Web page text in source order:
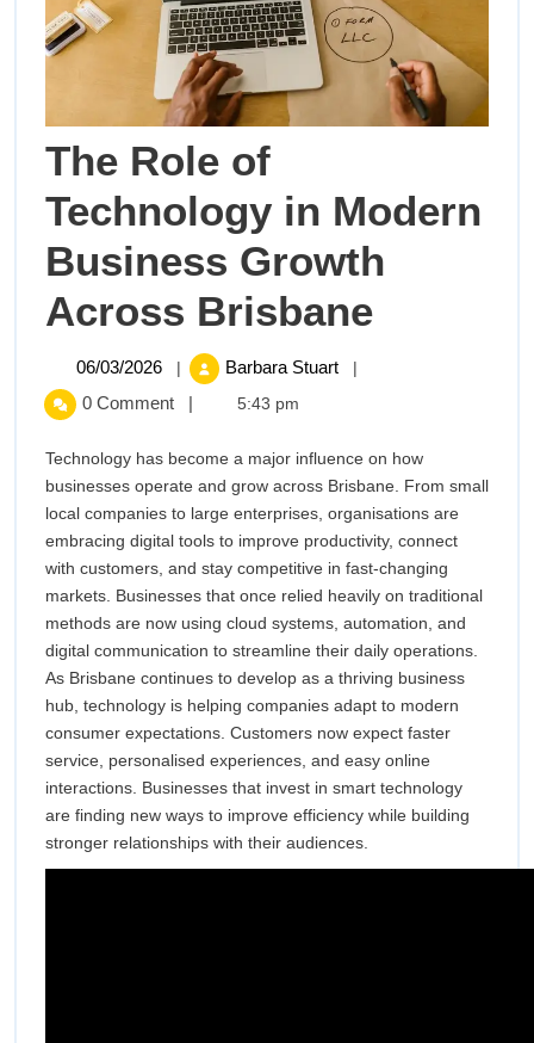
The Role of
Technology in Modern
Business Growth
Across BrisbaneThe
in
Modern
Growth
Across
06/03/2026 06/03/2026
| Barbara Stuart
The
in
Modern
Business
Growth
Across
Brisbane
|
0 Comment | 5:43 pm
Technology has become a major influence on how
businesses operate and grow across Brisbane. From small
local companies to large enterprises, organisations are
embracing digital tools to improve productivity, connect
with customers, and stay competitive in fast-changing
markets. Businesses that once relied heavily on traditional
methods are now using cloud systems, automation, and
digital communication to streamline their daily operations.
As Brisbane continues to develop as a thriving business
hub, technology is helping companies adapt to modern
consumer expectations. Customers now expect faster
service, personalised experiences, and easy online
interactions. Businesses that invest in smart technology
are finding new ways to improve efficiency while building
stronger relationships with their audiences.